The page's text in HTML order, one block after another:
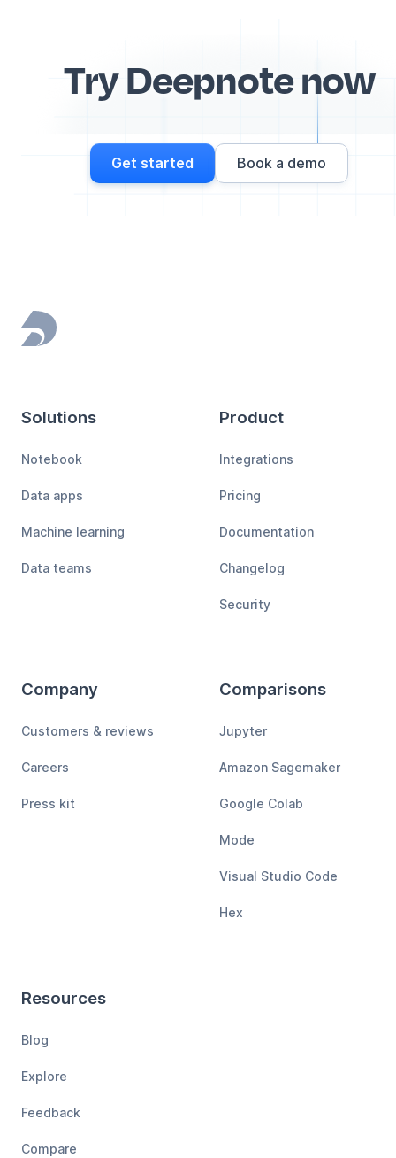
Try Deepnote now
Get started Book a demo
Footer
Solutions
Notebook
Data apps
Machine learning
Data teams
Product
Integrations
Pricing
Documentation
Changelog
Security
Company
Customers & reviews
Careers
Press kit
Comparisons
Jupyter
Amazon Sagemaker
Google Colab
Mode
Visual Studio Code
Hex
Resources
Blog
Explore
Feedback
Compare